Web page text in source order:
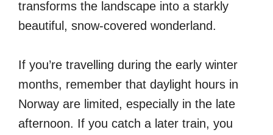
transforms the landscape into a starkly
beautiful, snow-covered wonderland.
If you’re travelling during the early winter
months, remember that daylight hours in
Norway are limited, especially in the late
afternoon. If you catch a later train, you